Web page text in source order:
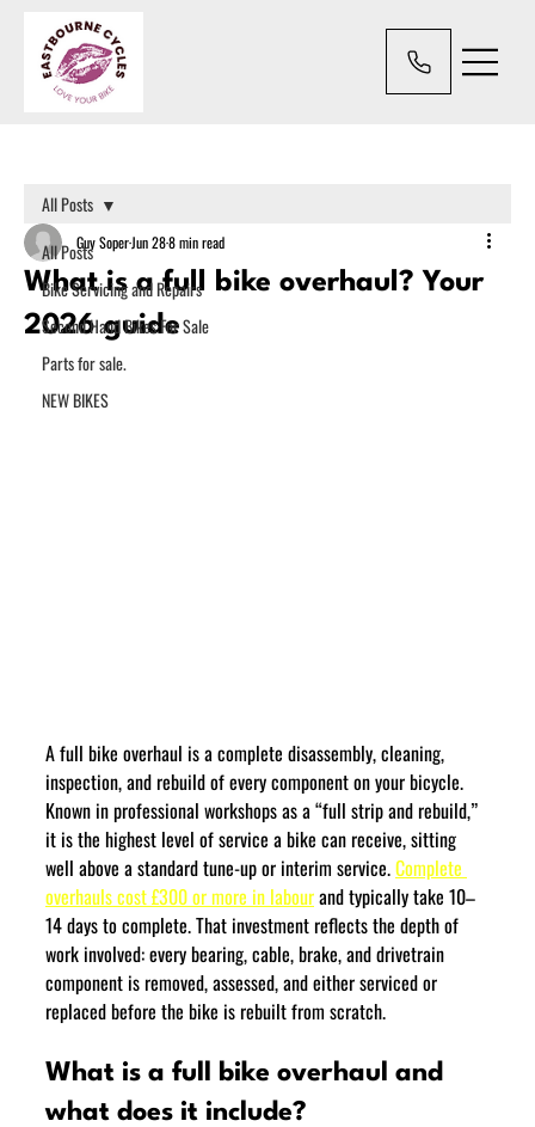
All Posts
Bike Servicing and Repairs
Second Hand Bikes For Sale
Parts for sale.
NEW BIKES
All Posts
What is a full bike overhaul? Your
2026 guide
Guy SoperJun 288 min read
A full bike overhaul is a complete disassembly, cleaning,
inspection, and rebuild of every component on your bicycle.
Known in professional workshops as a “full strip and rebuild,”
it is the highest level of service a bike can receive, sitting
well above a standard tune-up or interim service. Complete
overhauls cost £300 or more in labour and typically take 10–
14 days to complete. That investment reflects the depth of
work involved: every bearing, cable, brake, and drivetrain
component is removed, assessed, and either serviced or
replaced before the bike is rebuilt from scratch.
What is a full bike overhaul and
what does it include?